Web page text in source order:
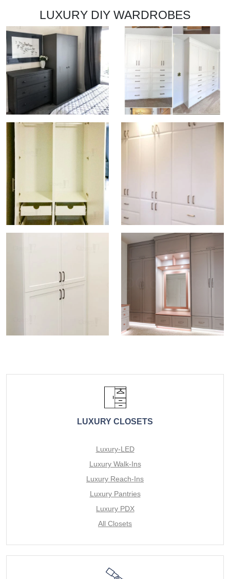
LUXURY DIY WARDROBES
LUXURY CLOSETS
Luxury-LED
Luxury Walk-Ins
Luxury Reach-Ins
Luxury Pantries
Luxury PDX
All Closets